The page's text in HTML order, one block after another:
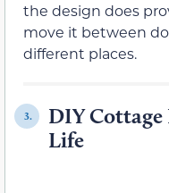
the design does
move it between
different places.
3.
DIY Cottage
Life